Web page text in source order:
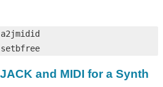
and MIDI for a Synth